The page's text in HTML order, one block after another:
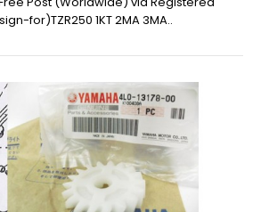
for)TZR250 1KT 2MA 3MA..